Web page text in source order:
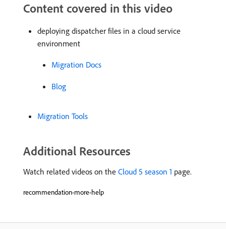
Content covered in this video
deploying dispatcher files in a cloud service
environment
Migration Docs
Blog
Migration Tools
Additional Resources
Watch related videos on the Cloud 5 season 1 page.
recommendation-more-help